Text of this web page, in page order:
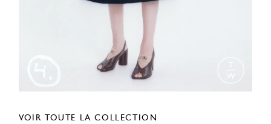
VOIR TOUTE LA COLLECTION